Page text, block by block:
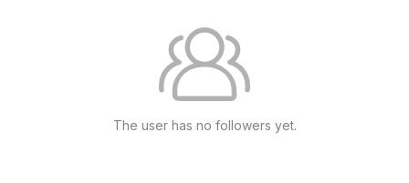
The user has no followers yet.